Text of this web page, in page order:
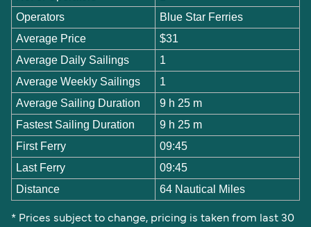
Operators
Blue Star Ferries
Average Price
$31
Average Daily Sailings
1
Average Weekly Sailings
1
Average Sailing Duration
9 h 25 m
Fastest Sailing Duration
9 h 25 m
First Ferry
09:45
Last Ferry
09:45
Distance
64 Nautical Miles
* Prices subject to change, pricing is taken from last 30